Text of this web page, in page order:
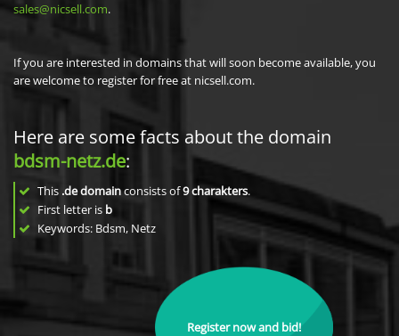
sales@nicsell.com.
If you are interested in domains that will soon become available, you
are welcome to register for free at nicsell.com.
Here are some facts about the domain
bdsm-netz.de:
This .de domainconsists of9charakters.
First letter is b
Keywords: Bdsm, Netz
Register now and bid!